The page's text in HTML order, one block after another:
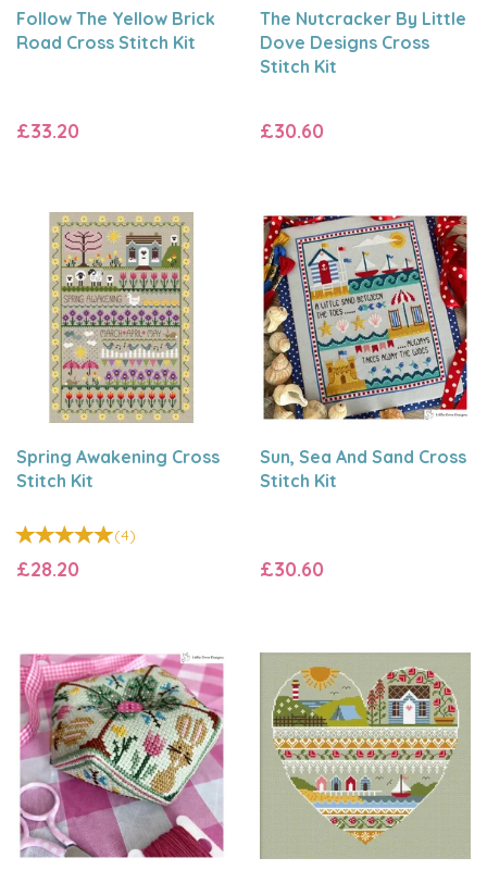
Follow The Yellow Brick
Road Cross Stitch Kit
£33.20
The Nutcracker By Little
Dove Designs Cross
Stitch Kit
£30.60
Spring Awakening Cross
Stitch Kit
(4)
£28.20
Sun, Sea And Sand Cross
Stitch Kit
£30.60